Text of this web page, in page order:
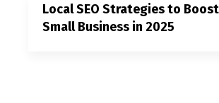
Local SEO Strategies to
Small Business in 2025